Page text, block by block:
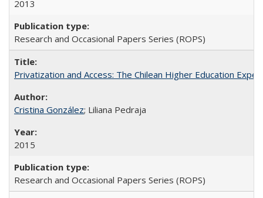
2013
Research and Occasional Papers Series (ROPS)
Privatization and Access: The Chilean Higher Education
Cristina González; Liliana Pedraja
2015
Research and Occasional Papers Series (ROPS)